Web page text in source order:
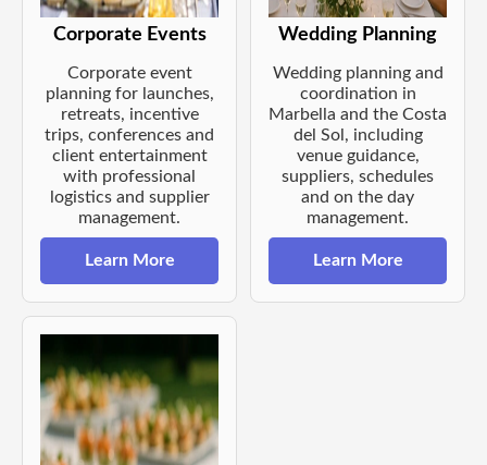
Corporate Events
Corporate event
planning for launches,
retreats, incentive
trips, conferences and
client entertainment
with professional
logistics and supplier
management.
Learn More
Wedding Planning
Wedding planning and
coordination in
Marbella and the Costa
del Sol, including
venue guidance,
suppliers, schedules
and on the day
management.
Learn More